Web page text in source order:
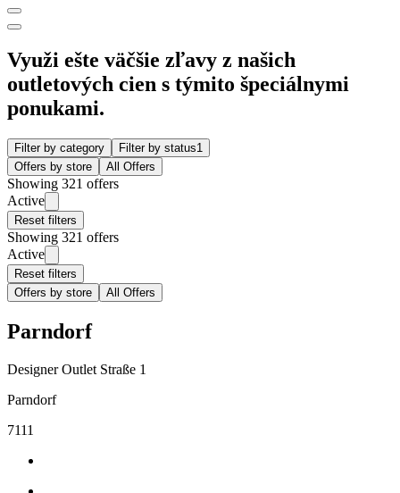
Využi ešte väčšie zľavy z našich
outletových cien s týmito špeciálnymi
ponukami.
Filter by category Filter by status1
Offers by store
All Offers
Showing 321 offers
Active
Reset filters
Showing 321 offers
Active
Reset filters
Offers by store
All Offers
Parndorf
Designer Outlet Straße 1
Parndorf
7111